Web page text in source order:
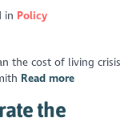
in Policy
the cost of living crisis
Read more
the